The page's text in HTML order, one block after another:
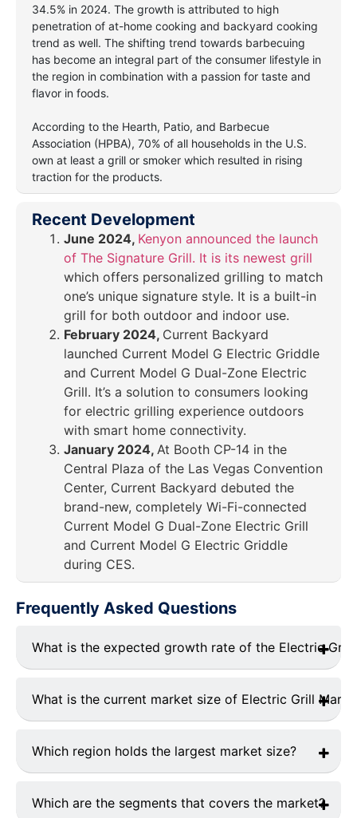
34.5% in 2024. The growth is attributed to high
penetration of at-home cooking and backyard cooking
trend as well. The shifting trend towards barbecuing
has become an integral part of the consumer lifestyle in
the region in combination with a passion for taste and
flavor in foods.
According to the Hearth, Patio, and Barbecue
Association (HPBA), 70% of all households in the U.S.
own at least a grill or smoker which resulted in rising
traction for the products.
Recent Development
June 2024, Kenyon announced the launch
of The Signature Grill. It is its newest grill
which offers personalized grilling to match
one’s unique signature style. It is a built-in
grill for both outdoor and indoor use.
February 2024, Current Backyard
launched Current Model G Electric Griddle
and Current Model G Dual-Zone Electric
Grill. It’s a solution to consumers looking
for electric grilling experience outdoors
with smart home connectivity.
January 2024, At Booth CP-14 in the
Central Plaza of the Las Vegas Convention
Center, Current Backyard debuted the
brand-new, completely Wi-Fi-connected
Current Model G Dual-Zone Electric Grill
and Current Model G Electric Griddle
during CES.
Frequently Asked Questions
What is the expected growth rate of the Electric Grill
2025 to 2033.
What is the current market size of Electric Grill
Which region holds the largest market size?
Which are the segments that covers the market?